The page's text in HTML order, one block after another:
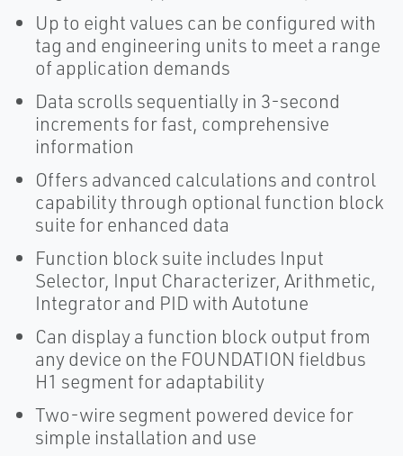
Up to eight values can be configured with
tag and engineering units to meet a range
of application demands
Data scrolls sequentially in 3-second
increments for fast, comprehensive
information
Offers advanced calculations and control
capability through optional function block
suite for enhanced data
Function block suite includes Input
Selector, Input Characterizer, Arithmetic,
Integrator and PID with Autotune
Can display a function block output from
any device on the FOUNDATION fieldbus
H1 segment for adaptability
Two-wire segment powered device for
simple installation and use